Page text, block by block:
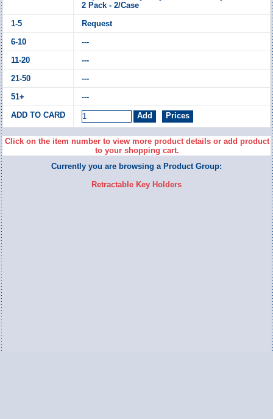
2 Pack - 2/Case
Request
---
---
---
---
Click on the item number to view more product details or add product
to your shopping cart.
Currently you are browsing a Product Group:
Retractable Key Holders